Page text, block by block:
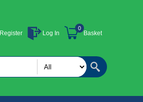
Register Log In Basket
0